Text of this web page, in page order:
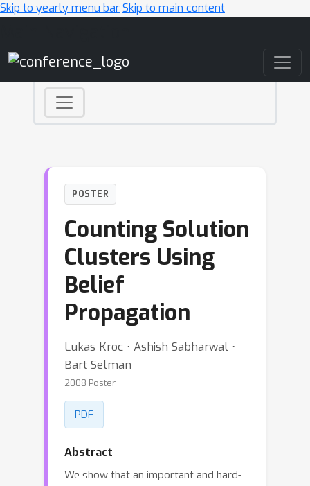
Skip to yearly menu barSkip to main content
POSTER
Counting Solution
Clusters Using
Belief
Propagation
Lukas Kroc ⋅ Ashish Sabharwal ⋅
Bart Selman
2008 Poster
PDF
Abstract
We show that an important and hard-